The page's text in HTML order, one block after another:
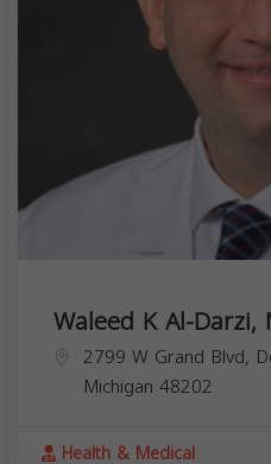
Waleed K Al-Darzi,
2799 W Grand Blvd,
Michigan 48202
Health & Medical